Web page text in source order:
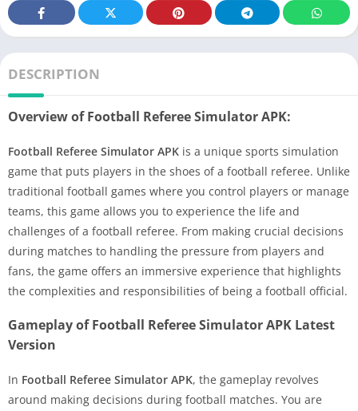
DESCRIPTION
Overview of Football Referee Simulator APK:
Football Referee Simulator APK is a unique sports simulation
game that puts players in the shoes of a football referee. Unlike
traditional football games where you control players or manage
teams, this game allows you to experience the life and
challenges of a football referee. From making crucial decisions
during matches to handling the pressure from players and
fans, the game offers an immersive experience that highlights
the complexities and responsibilities of being a football official.
Gameplay of Football Referee Simulator APK Latest
Version
In Football Referee Simulator APK, the gameplay revolves
around making decisions during football matches. You are